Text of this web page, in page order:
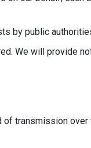
by public
We will provide
of transmission over